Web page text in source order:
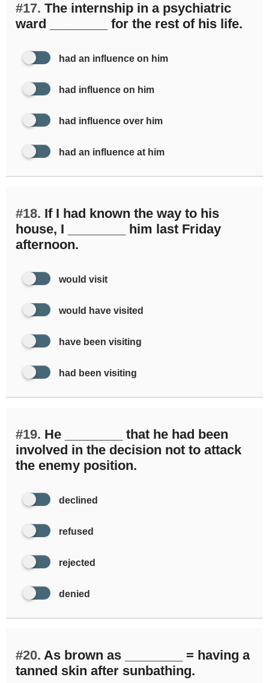
#17. The internship in a psychiatric
ward ________ for the rest of his life.
had an influence on him
had influence on him
had influence over him
had an influence at him
#18. If I had known the way to his
house, I ________ him last Friday
afternoon.
would visit
would have visited
have been visiting
had been visiting
#19. He ________ that he had been
involved in the decision not to attack
the enemy position.
declined
refused
rejected
denied
#20. As brown as ________ = having a
tanned skin after sunbathing.